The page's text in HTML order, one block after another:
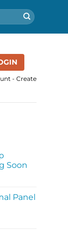
- Create
Soon
Panel